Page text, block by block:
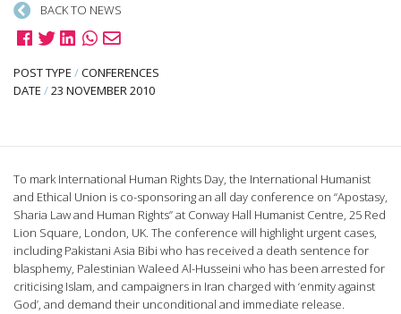
BACK TO NEWS
POST TYPE /CONFERENCES
DATE /23 NOVEMBER 2010
To mark International Human Rights Day, the International Humanist
and Ethical Union is co-sponsoring an all day conference on “Apostasy,
Sharia Law and Human Rights” at Conway Hall Humanist Centre, 25 Red
Lion Square, London, UK. The conference will highlight urgent cases,
including Pakistani Asia Bibi who has received a death sentence for
blasphemy, Palestinian Waleed Al-Husseini who has been arrested for
criticising Islam, and campaigners in Iran charged with ‘enmity against
God’, and demand their unconditional and immediate release.